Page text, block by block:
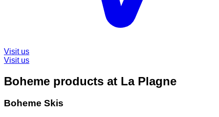
Visit us
Visit us
Boheme products at La Plagne
Boheme Skis